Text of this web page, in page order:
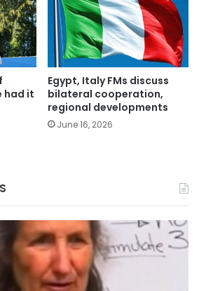
had it
Egypt, Italy FMs discuss
bilateral cooperation,
regional developments
June 16, 2026